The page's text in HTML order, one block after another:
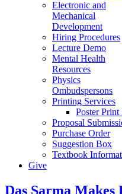
Electronic and
Mechanical
Development
Hiring Procedures
Lecture Demo
Mental Health
Resources
Physics
Ombudspersons
Printing Services
Poster Print
Proposal
Purchase Order
Suggestion Box
Textbook
Give
Das Sarma